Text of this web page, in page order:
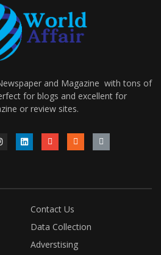
and Magazine with tons of
for blogs and excellent for
or review sites.
Contact Us
Data Collection
Adverstising